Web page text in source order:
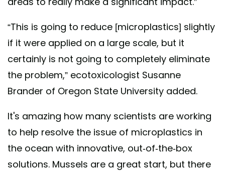
“This is going to reduce [microplastics] slightly
if it were applied on a large scale, but it
certainly is not going to completely eliminate
the problem,” ecotoxicologist Susanne
Brander of Oregon State University added.
It's amazing how many scientists are working
to help resolve the issue of microplastics in
the ocean with innovative, out-of-the-box
solutions. Mussels are a great start, but there